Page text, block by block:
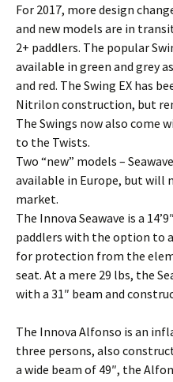
For 2017, more design
and new models are in
2+ paddlers. The popular
available in green and grey
and red. The Swing EX has
Nitrilon construction, but
The Swings now also come
to the Twists.
Two “new” models –
available in Europe, but will
market.
The Innova Seawave is a
paddlers with the option to
for protection from the
seat. At a mere 29 lbs, the
with a 31″ beam and
The Innova Alfonso is an
three persons, also
a wide beam of 49″, the